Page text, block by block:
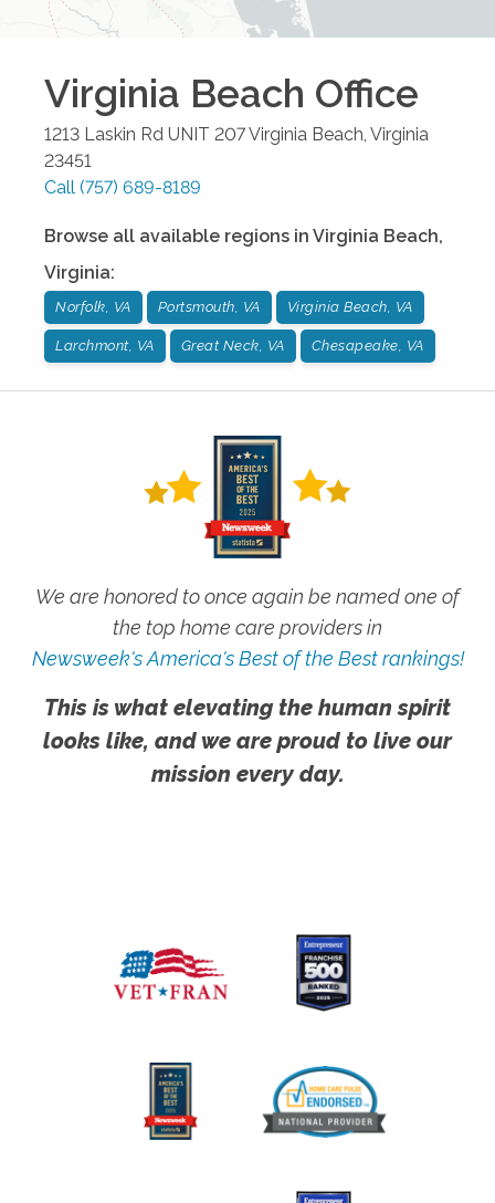
Virginia Beach Office
1213 Laskin Rd UNIT 207Virginia Beach, Virginia
23451
Call (757) 689-8189
Browse all available regions in Virginia Beach,
Virginia:
Norfolk, VA Portsmouth, VA Virginia Beach, VA
Larchmont, VA Great Neck, VA Chesapeake, VA
We are honored to once again be named one of
the top home care providers in
Newsweek's America's Best of the Best rankings!
This is what elevating the human spirit
looks like, and we are proud to live our
mission every day.